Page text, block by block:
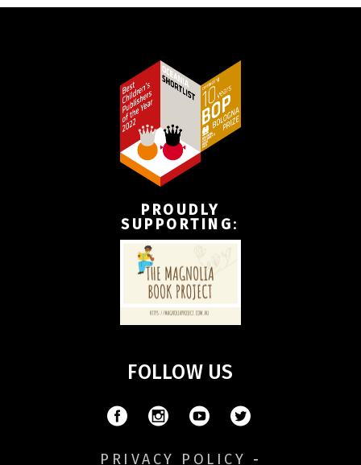
PROUDLY
SUPPORTING:
FOLLOW US
PRIVACY POLICY -